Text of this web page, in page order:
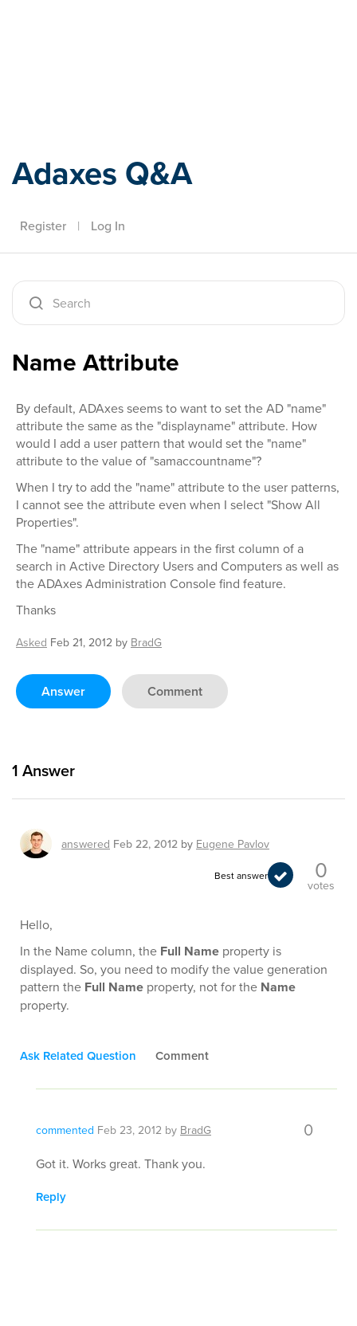
Adaxes Q&A
Register | Log In
Name Attribute
By default, ADAxes seems to want to set the AD "name"
attribute the same as the "displayname" attribute. How
would I add a user pattern that would set the "name"
attribute to the value of "samaccountname"?
When I try to add the "name" attribute to the user patterns,
I cannot see the attribute even when I select "Show All
Properties".
The "name" attribute appears in the first column of a
search in Active Directory Users and Computers as well as
the ADAxes Administration Console find feature.
Thanks
Asked Feb 21, 2012 by BradG
Answer Comment
1 Answer
answered Feb 22, 2012 by Eugene Pavlov
Best answer 0
votes
Hello,
In the Name column, the Full Name property is
displayed. So, you need to modify the value generation
pattern the Full Name property, not for the Name
property.
Ask Related Question Comment
commented Feb 23, 2012 by BradG 0
Got it. Works great. Thank you.
Reply